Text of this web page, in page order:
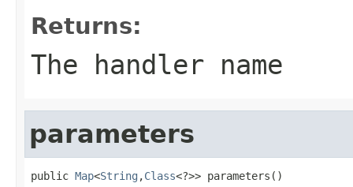
Returns:
The handler name
parameters
public Map<String ,Class<?>> parameters()